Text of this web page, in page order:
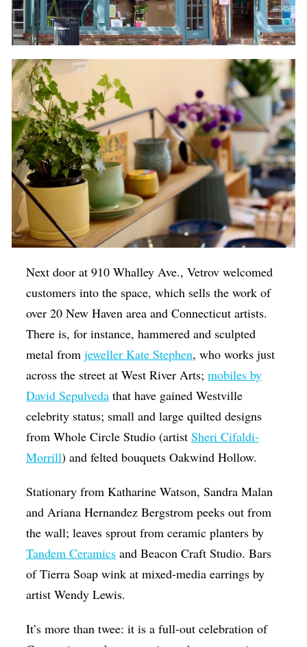
Next door at 910 Whalley Ave., Vetrov welcomed
customers into the space, which sells the work of
over 20 New Haven area and Connecticut artists.
There is, for instance, hammered and sculpted
metal fromjeweller Kate Stephen, who works just
across the street at West River Arts;mobiles by
David Sepulveda that have gained Westville
celebrity status; small and large quilted designs
from Whole Circle Studio (artistSheri Cifaldi-
Morrill) and felted bouquets Oakwind Hollow.
Stationary from Katharine Watson, Sandra Malan
and Ariana Hernandez Bergstrom peeks out from
the wall; leaves sprout from ceramic planters by
Tandem Ceramics and Beacon Craft Studio. Bars
of Tierra Soap wink at mixed-media earrings by
artist Wendy Lewis.
It’s more than twee: it is a full-out celebration of